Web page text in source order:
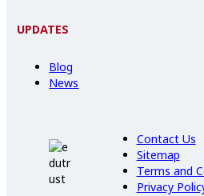
UPDATES
Blog
News
Contact Us
Sitemap
Terms and
Privacy